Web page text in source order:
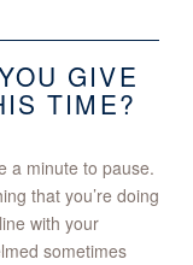
GIVE
TIME?
a minute to pause.
that you’re doing
with your
sometimes